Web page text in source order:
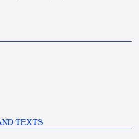
TEXTS